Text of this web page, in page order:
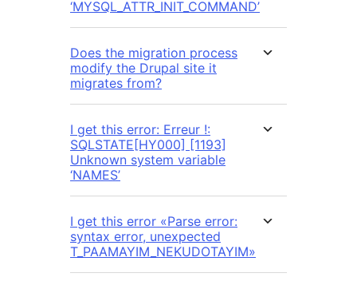
‘MYSQL_ATTR_INIT_COMMAND’
Does the migration process
modify the Drupal site it
migrates from?
I get this error: Erreur !:
SQLSTATE[HY000] [1193]
Unknown system variable
‘NAMES’
I get this error «Parse error:
syntax error, unexpected
T_PAAMAYIM_NEKUDOTAYIM»